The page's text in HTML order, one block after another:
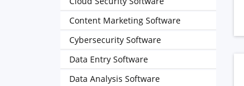
Content Marketing Software
Cybersecurity Software
Data Entry Software
Data Analysis Software